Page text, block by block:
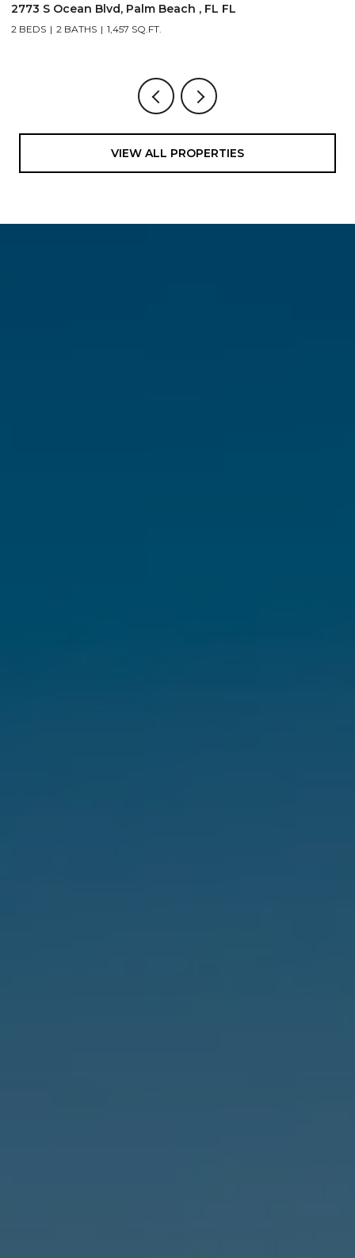
2773 S Ocean Blvd, Palm Beach , FL FL
2 BEDS 2 BATHS 1,457 SQ.FT.
VIEW ALL PROPERTIES